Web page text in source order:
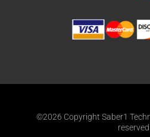
©2026 Copyright Saber1
reserved